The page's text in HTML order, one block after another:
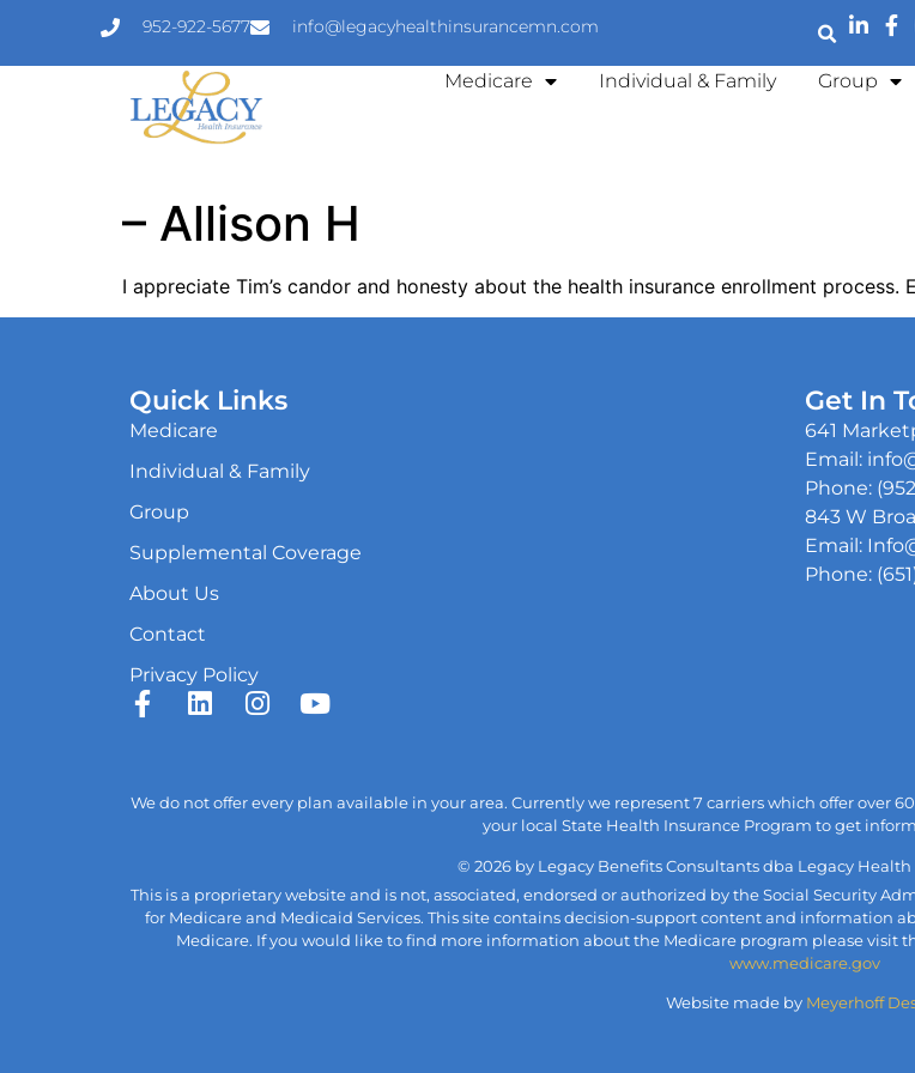
952-922-5677 info@legacyhealthinsurancemn.com
Medicare Individual & Family Group
– Allison H
I appreciate Tim’s candor and honesty about the health insurance enrollment
Quick Links
Medicare
Individual & Family
Group
Supplemental Coverage
About Us
Contact
Privacy Policy
Get In
641
Email:
Phone:
843 W
Email:
Phone:
We do not offer every plan available in your area. Currently we represent 7 carriers which offer over
your local State Health Insurance Program to get
© 2026 by Legacy Benefits Consultants dba Legacy Health
This is a proprietary website and is not, associated, endorsed or authorized by the Social Security
for Medicare and Medicaid Services. This site contains decision-support content and information
Medicare. If you would like to find more information about the Medicare program please visit
www.medicare.gov
Website made by Meyerhoff